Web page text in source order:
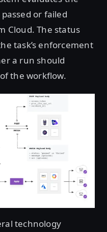
or failed
Cloud. The status
task’s enforcement
a run should
the workflow.
technology